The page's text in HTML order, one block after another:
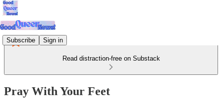
Subscribe Sign in
Read distraction-free on Substack
Pray With Your Feet